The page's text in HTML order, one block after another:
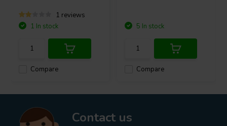
1 reviews
Compare
1 In stock
Compare
5 In stock
Contact us